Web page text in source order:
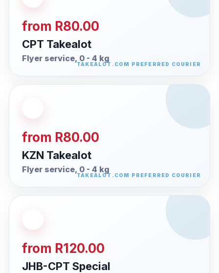
from R80.00
CPT Takealot
Flyer service, 0 - 4 kg
from R80.00
KZN Takealot
Flyer service, 0 - 4 kg
from R120.00
JHB-CPT Special